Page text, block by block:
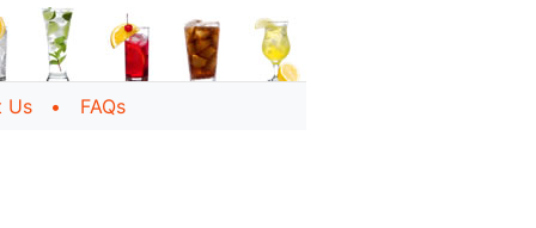
Us FAQs